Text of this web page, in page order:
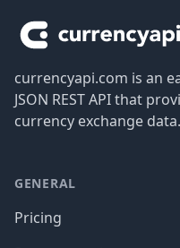
currencyapi.com is an
JSON REST API that
currency exchange data.
GENERAL
Pricing